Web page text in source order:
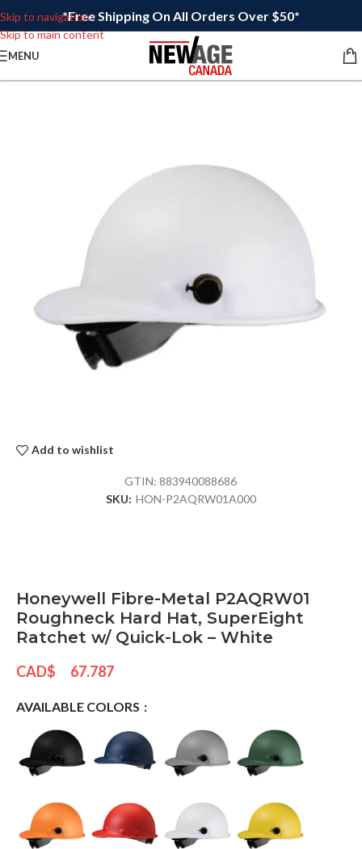
Skip to navigation
Skip to main content
*Free Shipping On All Orders Over $50*
MENU
Add to wishlist
GTIN:883940088686
SKU: HON-P2AQRW01A000
Honeywell Fibre-Metal P2AQRW01
Roughneck Hard Hat, SuperEight
Ratchet w/ Quick-Lok – White
CAD$ 67.787
AVAILABLE COLORS